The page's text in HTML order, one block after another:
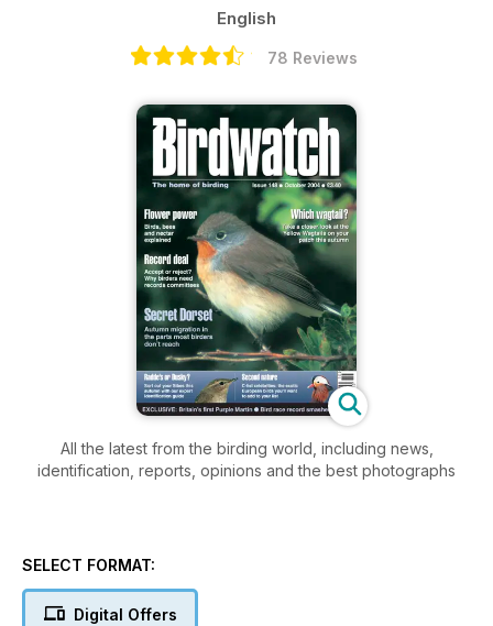
English
78 Reviews
All the latest from the birding world, including news,
identification, reports, opinions and the best photographs
SELECT FORMAT:
Digital Offers